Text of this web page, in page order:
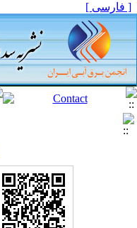
[ فارسی ]